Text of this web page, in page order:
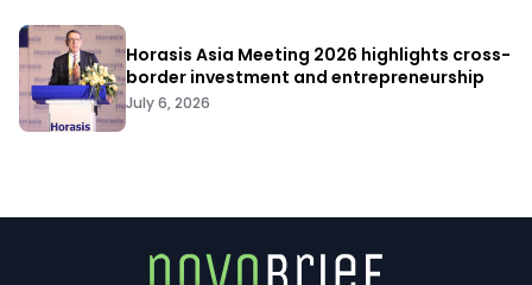
Horasis Asia Meeting 2026 highlights cross-
border investment and entrepreneurship
July 6, 2026